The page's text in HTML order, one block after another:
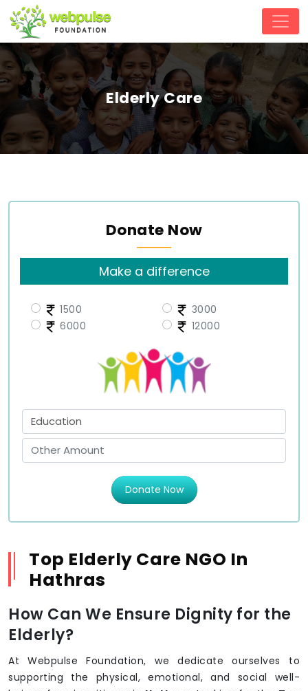
Elderly Care
Donate Now
Make a difference
1500
3000
6000
12000
Donate Now
Top Elderly Care NGO In
Hathras
How Can We Ensure Dignity for the
Elderly?
At Webpulse Foundation, we dedicate ourselves to
supporting the physical, emotional, and social well-